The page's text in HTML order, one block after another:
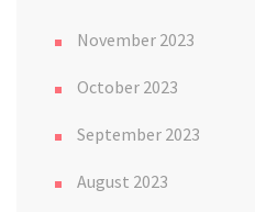
November 2023
October 2023
September 2023
August 2023